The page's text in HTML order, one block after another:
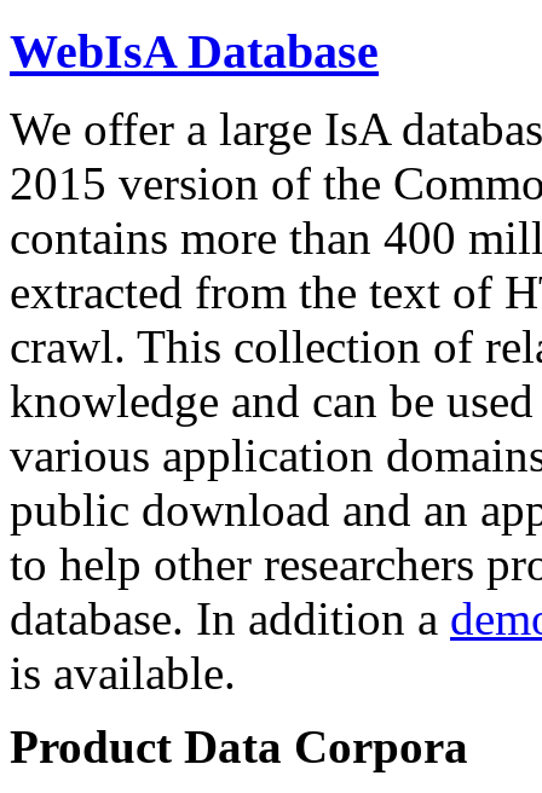
WebIsA Database
We offer a large IsA
2015 version of the
contains more than 400
extracted from the text of
crawl. This collection of
knowledge and can be
various application
public download and an
to help other researchers
database. In addition a
is available.
Product Data Corpora